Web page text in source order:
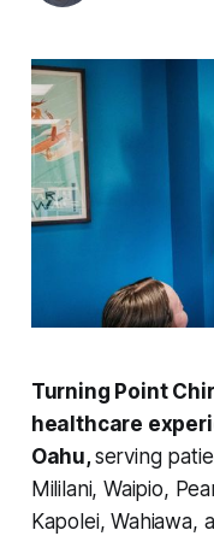
Turning Point
healthcare
Oahu,serving
Mililani, Waipio,
Kapolei, Wahiawa,